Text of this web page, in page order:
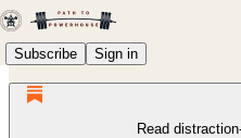
Subscribe Sign in
Read